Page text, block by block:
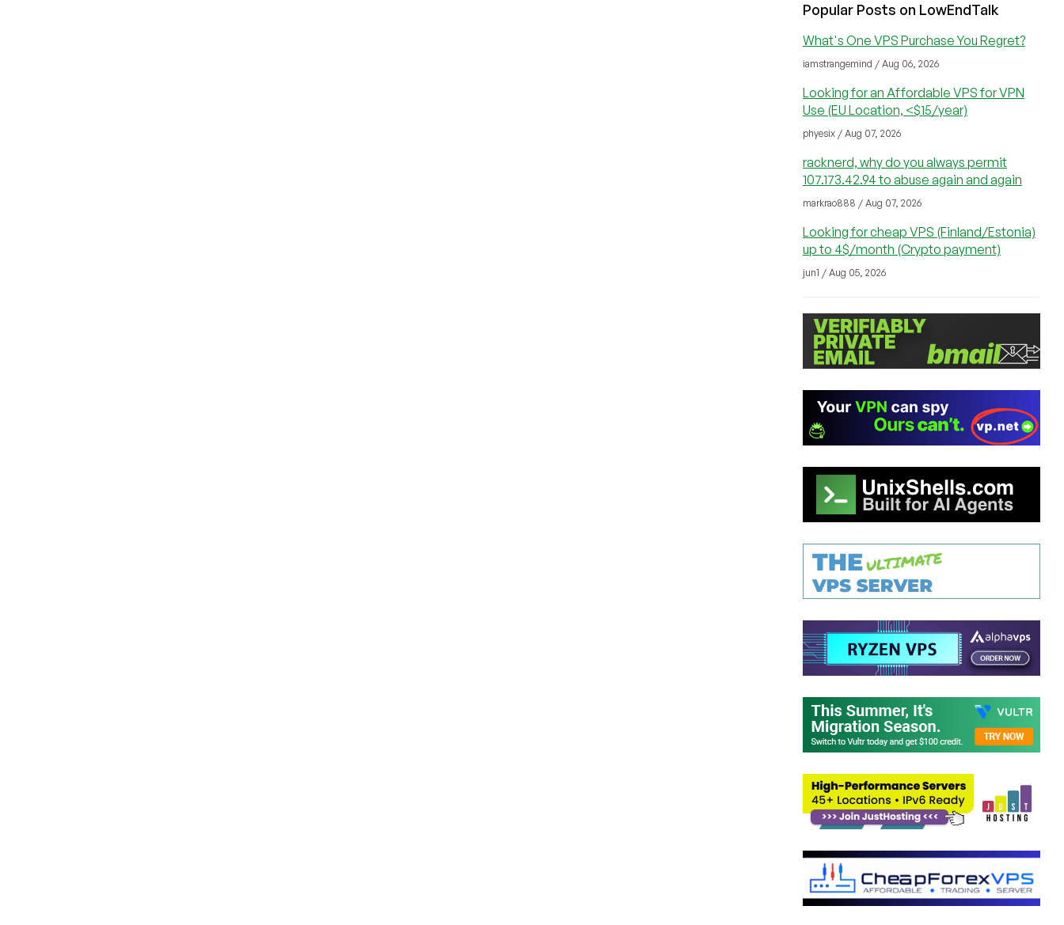
Popular Posts on LowEndTalk
What's One VPS Purchase You Regret?
iamstrangemind / Aug 06, 2026
Looking for an Affordable VPS for VPN
Use (EU Location, <$15/year)
phyesix / Aug 07, 2026
racknerd, why do you always permit
107.173.42.94 to abuse again and again
markrao888 / Aug 07, 2026
Looking for cheap VPS (Finland/Estonia)
up to 4$/month (Crypto payment)
jun1 / Aug 05, 2026